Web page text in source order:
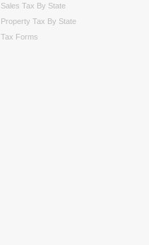
Sales Tax By State
Property Tax By State
Tax Forms